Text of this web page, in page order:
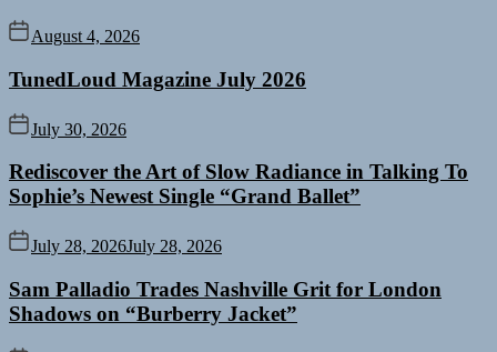
August 4, 2026
TunedLoud Magazine July 2026
July 30, 2026
Rediscover the Art of Slow Radiance in Talking To
Sophie’s Newest Single “Grand Ballet”
July 28, 2026July 28, 2026
Sam Palladio Trades Nashville Grit for London
Shadows on “Burberry Jacket”